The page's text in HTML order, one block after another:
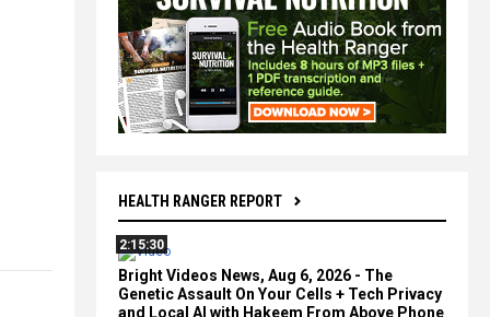
HEALTH RANGER REPORT
2:15:30
Bright Videos News, Aug 6, 2026 - The
Genetic Assault On Your Cells + Tech Privacy
and Local AI with Hakeem From Above Phone